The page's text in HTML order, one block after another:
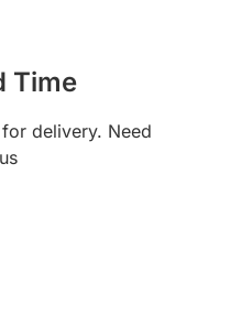
Time
delivery. Need